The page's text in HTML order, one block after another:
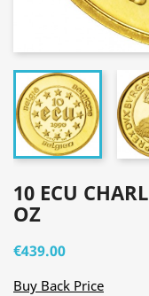
10 ECU
OZ
€439.00
Buy Back Price